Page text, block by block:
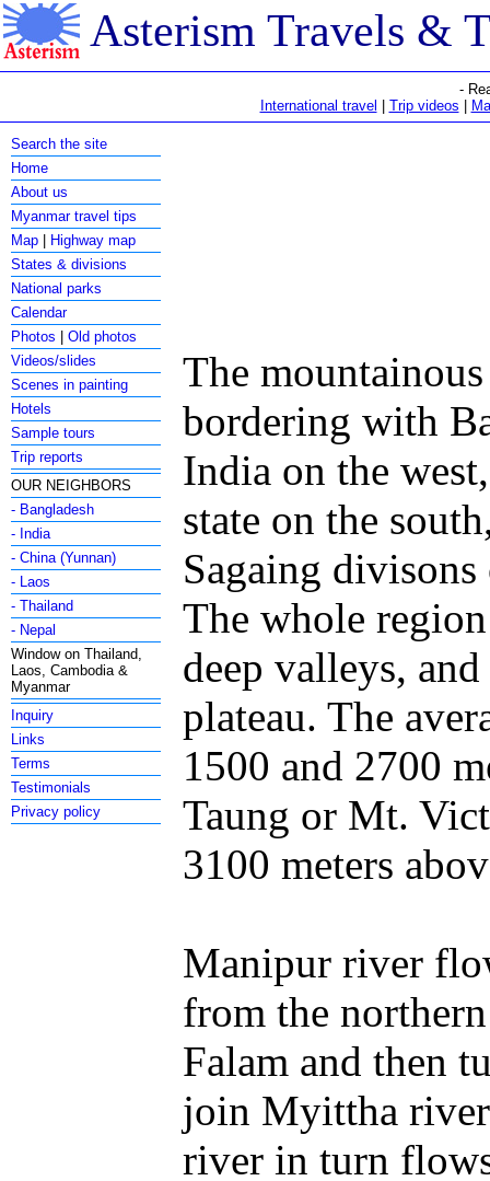
Asterism Travels &
-
International travel
Trip videos
Search the site
Home
About us
Myanmar travel tips
Map
Highway map
States & divisions
National parks
Calendar
Photos |Old photos
Videos/slides
Scenes in painting
Hotels
Sample tours
Trip reports
OUR NEIGHBORS
- Bangladesh
- India
- China (Yunnan)
- Laos
- Thailand
- Nepal
Window on Thailand,
Laos, Cambodia &
Myanmar
Inquiry
Links
Terms
Testimonials
Privacy policy
The
bordering with
India on the
state on the
Sagaing divisons
The whole
deep valleys,
plateau. The
1500 and 2700
Taung or Mt.
3100 meters
Manipur river
from the
Falam and then
join Myittha
river in turn